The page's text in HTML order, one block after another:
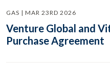
GAS | MAR 23RD 2026
Venture Global and
Purchase Agreement